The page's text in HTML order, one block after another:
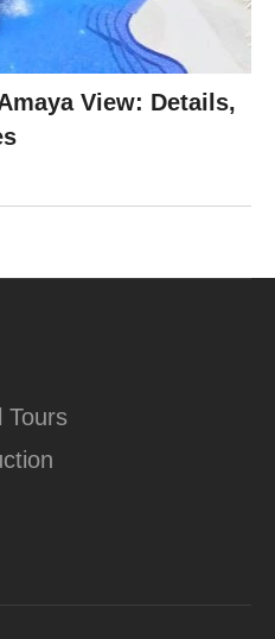
View: Details,
Tours